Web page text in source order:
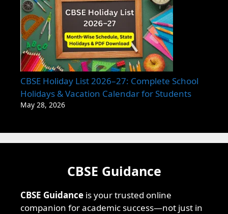
CBSE Holiday List 2026–27: Complete School
Holidays & Vacation Calendar for Students
May 28, 2026
CBSE Guidance
CBSE Guidance is your trusted online
companion for academic success—not just in